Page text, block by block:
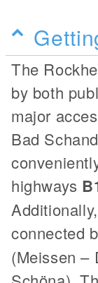
The
by both
major
Bad
highways
connected
(Meissen –